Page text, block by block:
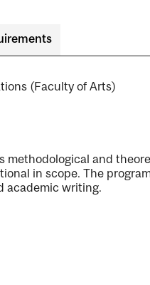
(Faculty of Arts)
methodological and
in scope. The
academic writing.